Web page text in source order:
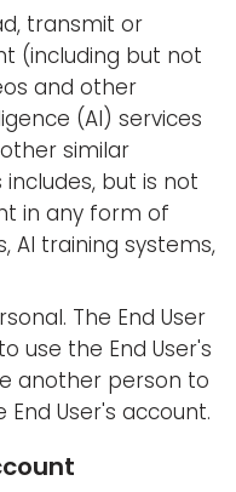
transmit or
(including but not
and other
(AI) services
similar
but is not
in any form of
AI training systems,
The End User
use the End User's
another person to
User's account.